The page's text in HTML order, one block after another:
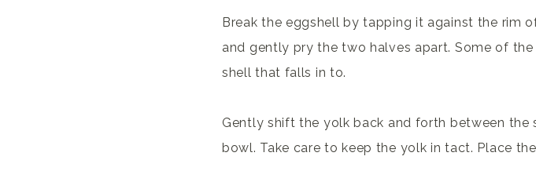
Break the eggshell by tapping it against the rim
and gently pry the two halves apart. Some of
shell that falls in to.
Gently shift the yolk back and forth between
bowl. Take care to keep the yolk in tact. Place